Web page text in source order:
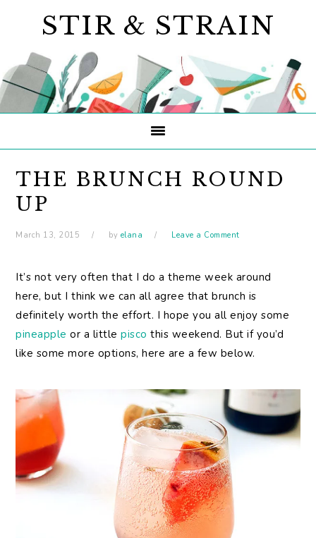
navigation
content
sidebar
STIR & STRAIN
THE BRUNCH ROUND
UP
March 13, 2015 by elana Leave a Comment
It’s not very often that I do a theme week around
here, but I think we can all agree that brunch is
definitely worth the effort. I hope you all enjoy some
pineapple or a littlepisco this weekend. But if you’d
like some more options, here are a few below.